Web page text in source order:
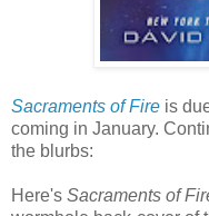
Sacraments of Fire is
coming in January.
the blurbs:
Here's Sacraments of